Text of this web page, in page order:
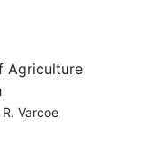
Agriculture
Varcoe